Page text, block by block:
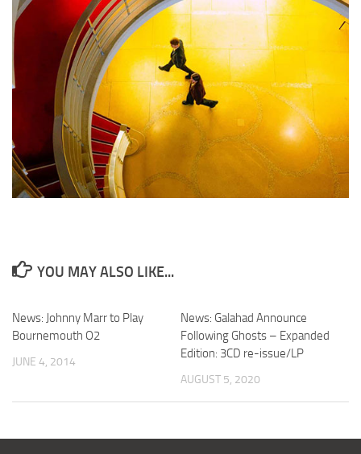
YOU MAY ALSO LIKE...
News: Johnny Marr to Play
Bournemouth O2
JUNE 4, 2014
News: Galahad Announce
Following Ghosts – Expanded
Edition: 3CD re-issue/LP
AUGUST 5, 2020